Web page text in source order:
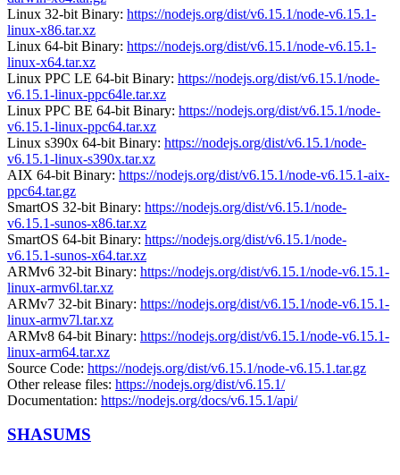
Linux 32-bit Binary: https://nodejs.org/dist/v6.15.1/node-v6.15.1-
linux-x86.tar.xz
Linux 64-bit Binary: https://nodejs.org/dist/v6.15.1/node-v6.15.1-
linux-x64.tar.xz
Linux PPC LE 64-bit Binary: https://nodejs.org/dist/v6.15.1/node-
v6.15.1-linux-ppc64le.tar.xz
Linux PPC BE 64-bit Binary: https://nodejs.org/dist/v6.15.1/node-
v6.15.1-linux-ppc64.tar.xz
Linux s390x 64-bit Binary: https://nodejs.org/dist/v6.15.1/node-
v6.15.1-linux-s390x.tar.xz
AIX 64-bit Binary: https://nodejs.org/dist/v6.15.1/node-v6.15.1-aix-
ppc64.tar.gz
SmartOS 32-bit Binary: https://nodejs.org/dist/v6.15.1/node-
v6.15.1-sunos-x86.tar.xz
SmartOS 64-bit Binary: https://nodejs.org/dist/v6.15.1/node-
v6.15.1-sunos-x64.tar.xz
ARMv6 32-bit Binary: https://nodejs.org/dist/v6.15.1/node-v6.15.1-
linux-armv6l.tar.xz
ARMv7 32-bit Binary: https://nodejs.org/dist/v6.15.1/node-v6.15.1-
linux-armv7l.tar.xz
ARMv8 64-bit Binary: https://nodejs.org/dist/v6.15.1/node-v6.15.1-
linux-arm64.tar.xz
Source Code: https://nodejs.org/dist/v6.15.1/node-v6.15.1.tar.gz
Other release files: https://nodejs.org/dist/v6.15.1/
Documentation: https://nodejs.org/docs/v6.15.1/api/
SHASUMS